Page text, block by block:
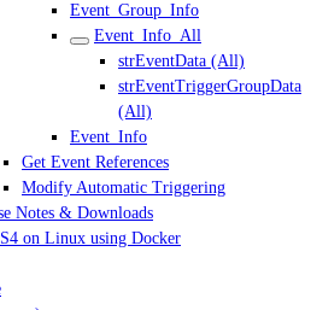
Event_Group_Info
Event_Info_All
strEventData (All)
strEventTriggerGroupData
(All)
Event_Info
Get Event References
Modify Automatic Triggering
Notes & Downloads
on Linux using Docker